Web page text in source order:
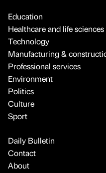
Education
Healthcare and life sciences
Technology
Manufacturing &
Professional services
Environment
Politics
Culture
Sport
Daily Bulletin
Contact
About